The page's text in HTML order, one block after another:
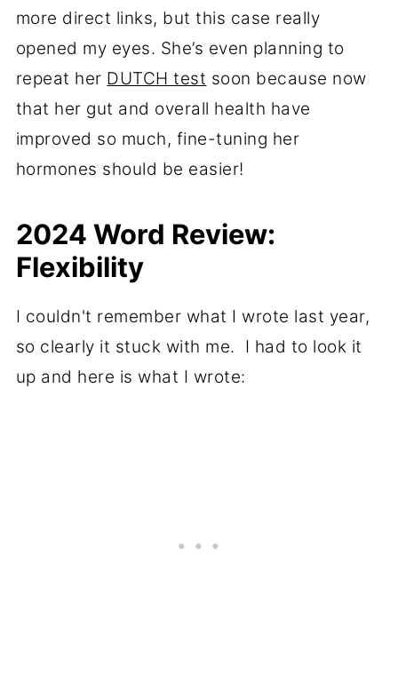
more direct links, but this case really
opened my eyes. She’s even planning to
repeat her DUTCH test soon because now
that her gut and overall health have
improved so much, fine-tuning her
hormones should be easier!
2024 Word Review:
Flexibility
I couldn't remember what I wrote last year,
so clearly it stuck with me. I had to look it
up and here is what I wrote: